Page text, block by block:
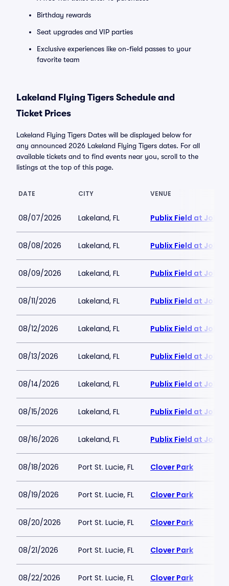
Birthday rewards
Seat upgrades and VIP parties
Exclusive experiences like on-field passes to your
favorite team
Lakeland Flying Tigers Schedule and
Ticket Prices
Lakeland Flying Tigers Dates will be displayed below for
any announced 2026 Lakeland Flying Tigers dates. For all
available tickets and to find events near you, scroll to the
listings at the top of this page.
DATE CITY VENUE
08/07/2026 Lakeland, FL Publix Field at
08/08/2026 Lakeland, FL Publix Field at
08/09/2026 Lakeland, FL Publix Field at
08/11/2026 Lakeland, FL Publix Field at
08/12/2026 Lakeland, FL Publix Field at
08/13/2026 Lakeland, FL Publix Field at
08/14/2026 Lakeland, FL Publix Field at
08/15/2026 Lakeland, FL Publix Field at
08/16/2026 Lakeland, FL Publix Field at
08/18/2026 Port St. Lucie, FL Clover Park
08/19/2026 Port St. Lucie, FL Clover Park
08/20/2026 Port St. Lucie, FL Clover Park
08/21/2026 Port St. Lucie, FL Clover Park
08/22/2026 Port St. Lucie, FL Clover Park